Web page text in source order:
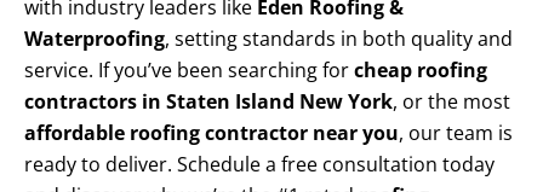
with industry leaders like Eden Roofing &
Waterproofing, setting standards in both quality and
service. If you’ve been searching forcheap roofing
contractors in Staten Island New York, or the most
affordable roofing contractor near you, our team is
ready to deliver. Schedule a free consultation today